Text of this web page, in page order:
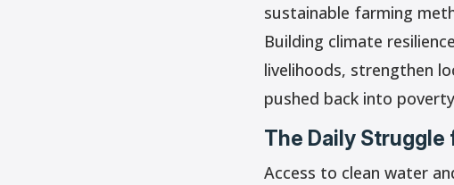
sustainable farming
Building climate
livelihoods, strengthen
pushed back into
The Daily Struggle
Access to clean water